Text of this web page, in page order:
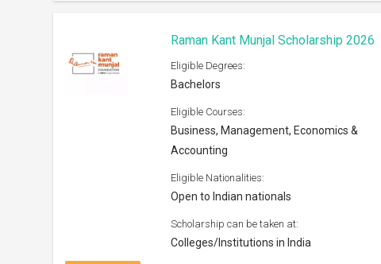
Raman Kant Munjal Scholarship 2026
Eligible Degrees:
Bachelors
Eligible Courses:
Business, Management, Economics &
Accounting
Eligible Nationalities:
Open to Indian nationals
Scholarship can be taken at:
Colleges/Institutions in India